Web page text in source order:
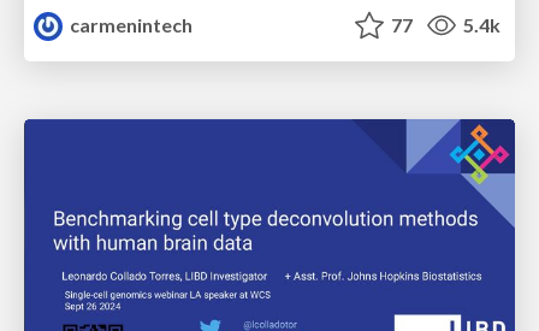
carmenintech
77 5.4k